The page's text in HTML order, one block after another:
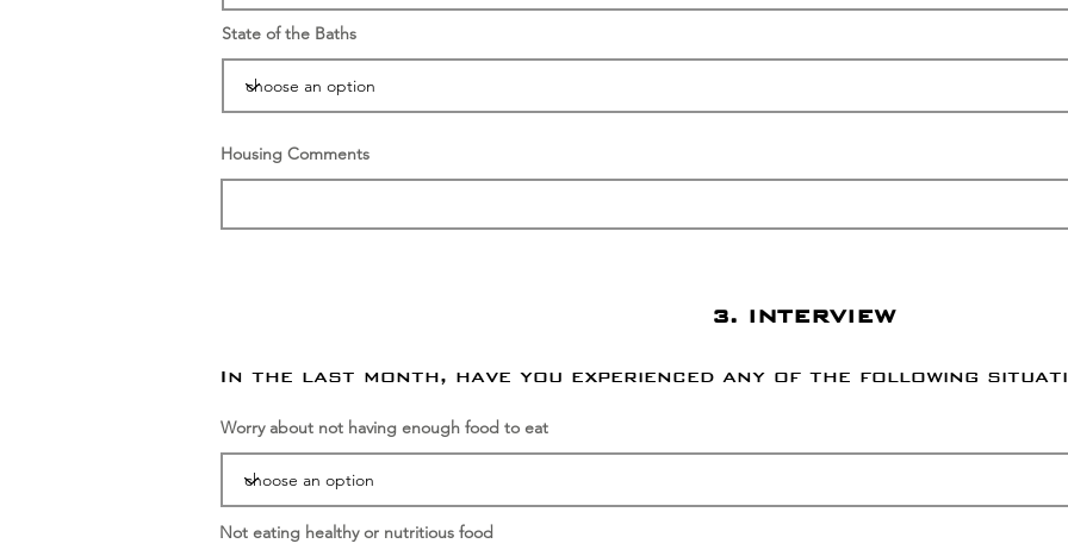
State of the Baths
Housing Comments
3. INTERVIEW
In the last month, have you experienced any of the following
Worry about not having enough food to eat
Not eating healthy or nutritious food